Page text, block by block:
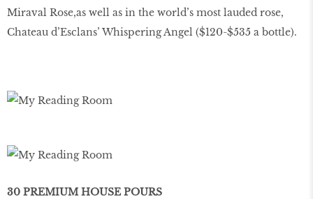
Miraval Rose,as well as in the world’s most lauded rose,
Chateau d’Esclans’ Whispering Angel ($120-$535 a bottle).
30 PREMIUM HOUSE POURS